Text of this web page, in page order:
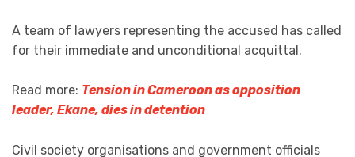
A team of lawyers representing the accused has called
for their immediate and unconditional acquittal.
Read more: Tension in Cameroon as opposition
leader, Ekane, dies in detention
Civil society organisations and government officials